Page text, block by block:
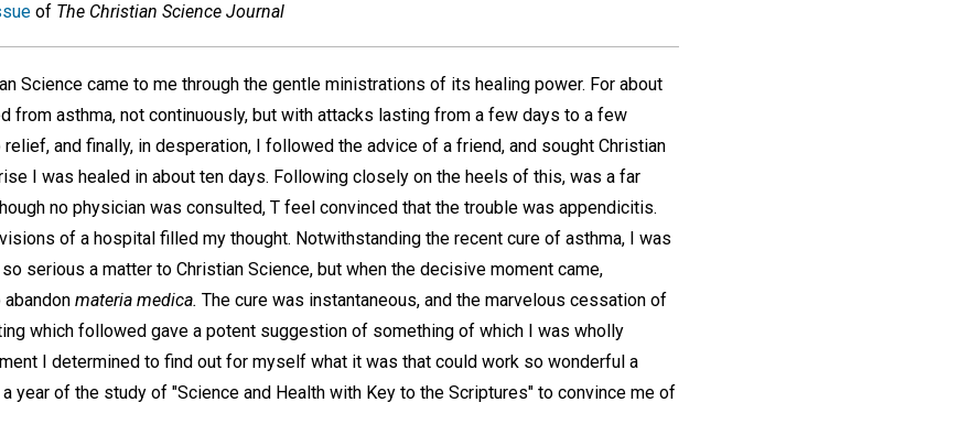
of The Christian Science Journal
Science came to me through the gentle ministrations of its healing power. For about
from asthma, not continuously, but with attacks lasting from a few days to a few
and finally, in desperation, I followed the advice of a friend, and sought Christian
I was healed in about ten days. Following closely on the heels of this, was a far
no physician was consulted, T feel convinced that the trouble was appendicitis.
of a hospital filled my thought. Notwithstanding the recent cure of asthma, I was
serious a matter to Christian Science, but when the decisive moment came,
materia medica. The cure was instantaneous, and the marvelous cessation of
which followed gave a potent suggestion of something of which I was wholly
I determined to find out for myself what it was that could work so wonderful a
year of the study of "Science and Health with Key to the Scriptures" to convince me of